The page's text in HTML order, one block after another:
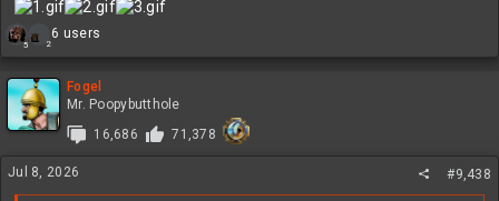
5 2
R
e
c
t
i
n
s
:
6 users
Fogel
Mr. Poopybutthole
16,686
71,378
Jul 8, 2026 #9,438